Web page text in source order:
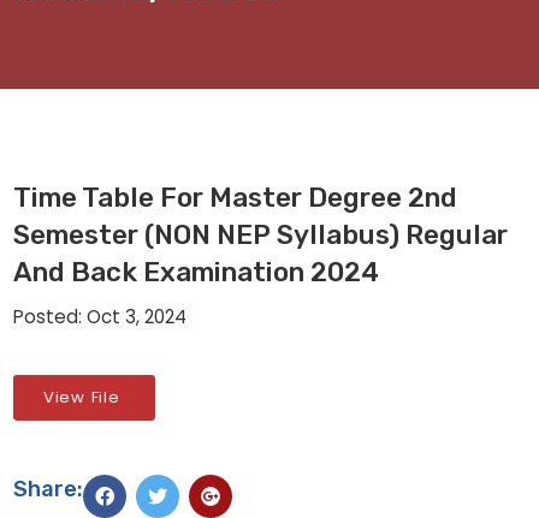
Time Table For Master Degree 2nd
Semester (NON NEP Syllabus) Regular
And Back Examination 2024
Posted: Oct 3, 2024
View File
Share: